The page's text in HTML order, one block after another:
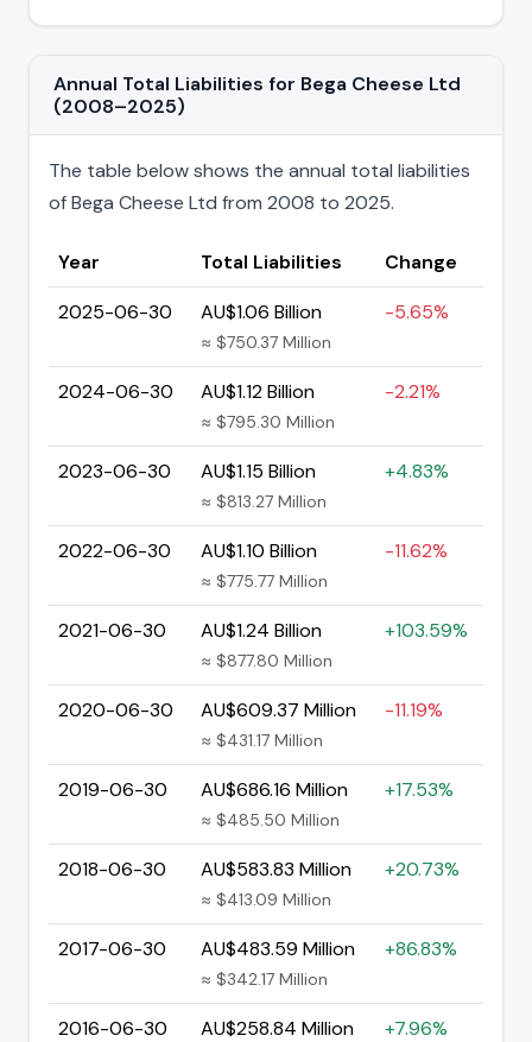
Annual Total Liabilities for Bega Cheese Ltd
(2008–2025)
The table below shows the annual total liabilities
of Bega Cheese Ltd from 2008 to 2025.
Year Total Liabilities
Change
2025-06-30
AU$1.06 Billion
≈ $750.37 Million
-5.65%
2024-06-30 AU$1.12 Billion
≈ $795.30 Million
-2.21%
2023-06-30 AU$1.15 Billion
≈ $813.27 Million
+4.83%
2022-06-30 AU$1.10 Billion
≈ $775.77 Million
-11.62%
2021-06-30 AU$1.24 Billion
≈ $877.80 Million
+103.59%
2020-06-30 AU$609.37 Million
≈ $431.17 Million
-11.19%
2019-06-30 AU$686.16 Million
≈ $485.50 Million
+17.53%
2018-06-30 AU$583.83 Million
≈ $413.09 Million
+20.73%
2017-06-30 AU$483.59 Million
≈ $342.17 Million
+86.83%
2016-06-30 AU$258.84 Million +7.96%